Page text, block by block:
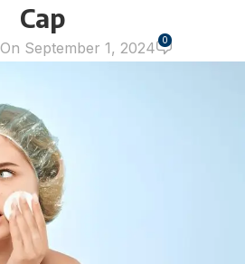
Cap
On September 1, 2024 0